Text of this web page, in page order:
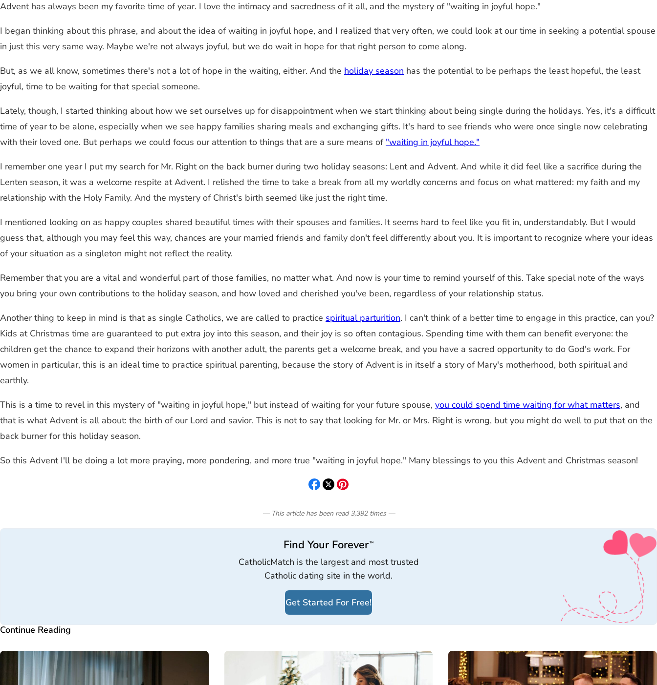
Advent has always been my favorite time of year. I love the intimacy and sacredness of it all, and the mystery of "waiting in joyful hope."
I began thinking about this phrase, and about the idea of waiting in joyful hope, and I realized that very often, we could look at our time in seeking a potential spouse
in just this very same way. Maybe we're not always joyful, but we do wait in hope for that right person to come along.
But, as we all know, sometimes there's not a lot of hope in the waiting, either. And the holiday season has the potential to be perhaps the least hopeful, the least
joyful, time to be waiting for that special someone.
Lately, though, I started thinking about how we set ourselves up for disappointment when we start thinking about being single during the holidays. Yes, it's a difficult
time of year to be alone, especially when we see happy families sharing meals and exchanging gifts. It's hard to see friends who were once single now celebrating
with their loved one. But perhaps we could focus our attention to things that are a sure means of "waiting in joyful hope."
I remember one year I put my search for Mr. Right on the back burner during two holiday seasons: Lent and Advent. And while it did feel like a sacrifice during the
Lenten season, it was a welcome respite at Advent. I relished the time to take a break from all my worldly concerns and focus on what mattered: my faith and my
relationship with the Holy Family. And the mystery of Christ's birth seemed like just the right time.
I mentioned looking on as happy couples shared beautiful times with their spouses and families. It seems hard to feel like you fit in, understandably. But I would
guess that, although you may feel this way, chances are your married friends and family don't feel differently about you. It is important to recognize where your ideas
of your situation as a singleton might not reflect the reality.
Remember that you are a vital and wonderful part of those families, no matter what. And now is your time to remind yourself of this. Take special note of the ways
you bring your own contributions to the holiday season, and how loved and cherished you've been, regardless of your relationship status.
Another thing to keep in mind is that as single Catholics, we are called to practice spiritual parturition. I can't think of a better time to engage in this practice, can you?
Kids at Christmas time are guaranteed to put extra joy into this season, and their joy is so often contagious. Spending time with them can benefit everyone: the
children get the chance to expand their horizons with another adult, the parents get a welcome break, and you have a sacred opportunity to do God's work. For
women in particular, this is an ideal time to practice spiritual parenting, because the story of Advent is in itself a story of Mary's motherhood, both spiritual and
earthly.
This is a time to revel in this mystery of "waiting in joyful hope," but instead of waiting for your future spouse, you could spend time waiting for what matters, and
that is what Advent is all about: the birth of our Lord and savior. This is not to say that looking for Mr. or Mrs. Right is wrong, but you might do well to put that on the
back burner for this holiday season.
So this Advent I'll be doing a lot more praying, more pondering, and more true "waiting in joyful hope." Many blessings to you this Advent and Christmas season!
— This article has been read 3,392 times—
Find Your Forever™
CatholicMatch is the largest and most trusted
Catholic dating site in the world.
Get Started For Free!
Continue Reading